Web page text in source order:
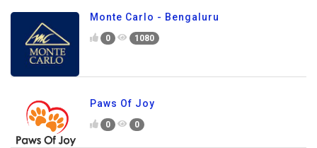
Monte Carlo - Bengaluru
0 1080
Paws Of Joy
0 0